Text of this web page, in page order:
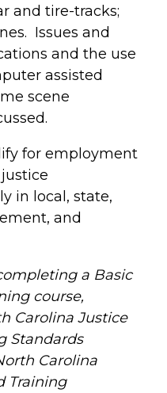
and tire-tracks;
Issues and
and the use
assisted
scene
for employment
in local, state,
and
a Basic
course,
Carolina Justice
Standards
Carolina
Training